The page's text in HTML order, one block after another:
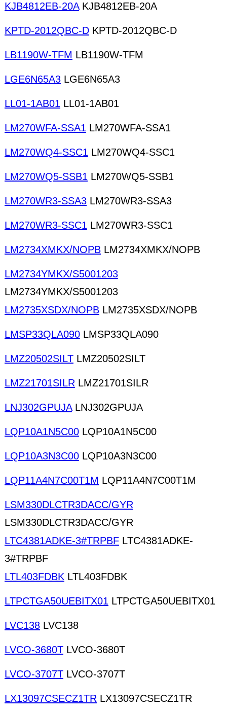
KJB4812EB-20AKJB4812EB-20A
KPTD-2012QBC-D KPTD-2012QBC-D
LB1190W-TFM LB1190W-TFM
LGE6N65A3 LGE6N65A3
LL01-1AB01 LL01-1AB01
LM270WFA-SSA1 LM270WFA-SSA1
LM270WQ4-SSC1 LM270WQ4-SSC1
LM270WQ5-SSB1 LM270WQ5-SSB1
LM270WR3-SSA3 LM270WR3-SSA3
LM270WR3-SSC1 LM270WR3-SSC1
LM2734XMKX/NOPB LM2734XMKX/NOPB
LM2734YMKX/S5001203
LM2734YMKX/S5001203
LM2735XSDX/NOPB LM2735XSDX/NOPB
LMSP33QLA090 LMSP33QLA090
LMZ20502SILT LMZ20502SILT
LMZ21701SILR LMZ21701SILR
LNJ302GPUJALNJ302GPUJA
LQP10A1N5C00 LQP10A1N5C00
LQP10A3N3C00 LQP10A3N3C00
LQP11A4N7C00T1M LQP11A4N7C00T1M
LSM330DLCTR3DACC/GYR
LSM330DLCTR3DACC/GYR
LTC4381ADKE-3#TRPBF LTC4381ADKE-
3#TRPBF
LTL403FDBK LTL403FDBK
LTPCTGA50UEBITX01 LTPCTGA50UEBITX01
LVC138 LVC138
LVCO-3680T LVCO-3680T
LVCO-3707T LVCO-3707T
LX13097CSECZ1TR LX13097CSECZ1TR